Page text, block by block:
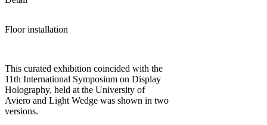
Floor installation
This curated exhibition coincided with the
11th International Symposium on Display
Holography, held at the University of
Aviero and Light Wedge was shown in two
versions.